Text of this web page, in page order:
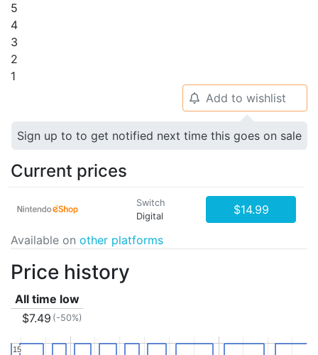
5
4
3
2
1
🔔 Add to wishlist
Sign up to to get notified next time this goes on sale
Current prices
Switch
Digital
$14.99
Available on other platforms
Price history
All time low
$7.49 (-50%)
15
15